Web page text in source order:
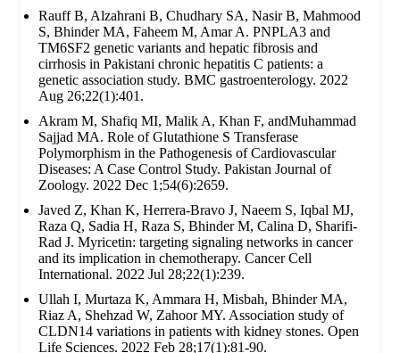
Rauff B, Alzahrani B, Chudhary SA, Nasir B, Mahmood
S, Bhinder MA, Faheem M, Amar A. PNPLA3 and
TM6SF2 genetic variants and hepatic fibrosis and
cirrhosis in Pakistani chronic hepatitis C patients: a
genetic association study. BMC gastroenterology. 2022
Aug 26;22(1):401.
Akram M, Shafiq MI, Malik A, Khan F, andMuhammad
Sajjad MA. Role of Glutathione S Transferase
Polymorphism in the Pathogenesis of Cardiovascular
Diseases: A Case Control Study. Pakistan Journal of
Zoology. 2022 Dec 1;54(6):2659.
Javed Z, Khan K, Herrera-Bravo J, Naeem S, Iqbal MJ,
Raza Q, Sadia H, Raza S, Bhinder M, Calina D, Sharifi-
Rad J. Myricetin: targeting signaling networks in cancer
and its implication in chemotherapy. Cancer Cell
International. 2022 Jul 28;22(1):239.
Ullah I, Murtaza K, Ammara H, Misbah, Bhinder MA,
Riaz A, Shehzad W, Zahoor MY. Association study of
CLDN14 variations in patients with kidney stones. Open
Life Sciences. 2022 Feb 28;17(1):81-90.